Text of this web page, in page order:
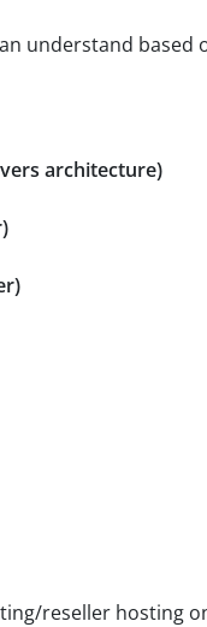
understand based
architecture)
reseller hosting